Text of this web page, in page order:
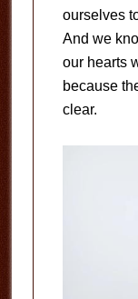
ourselves
And we
our hearts
because
clear.